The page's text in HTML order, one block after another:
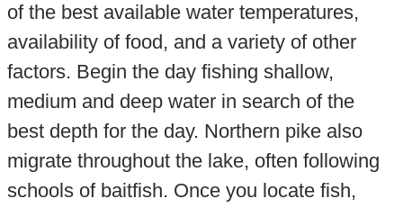
of the best available water temperatures,
availability of food, and a variety of other
factors. Begin the day fishing shallow,
medium and deep water in search of the
best depth for the day. Northern pike also
migrate throughout the lake, often following
schools of baitfish. Once you locate fish,